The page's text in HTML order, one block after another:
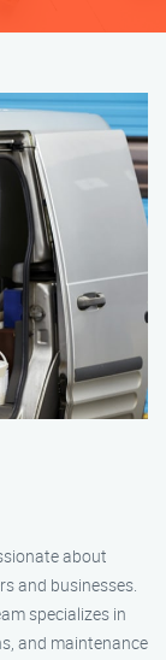
about
and businesses.
specializes in
and maintenance